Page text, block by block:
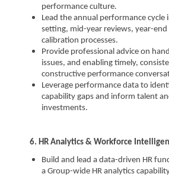
performance culture.
Lead the annual performance cycle
setting, mid-year reviews, year-end
calibration processes.
Provide professional advice on
issues, and enabling timely,
constructive performance
Leverage performance data to
capability gaps and inform talent
investments.
6. HR Analytics & Workforce
Build and lead a data-driven HR
a Group-wide HR analytics